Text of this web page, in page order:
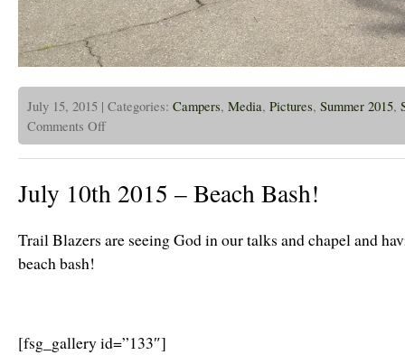
July 15, 2015 | Categories: Campers, Media, Pictures, Summer 2015,
Comments Offon
15,
2015
CPBC
Campers
at
July 10th 2015 – Beach Bash!
Trail Blazers are seeing God in our talks and chapel and
beach bash!
[fsg_gallery id=”133″]